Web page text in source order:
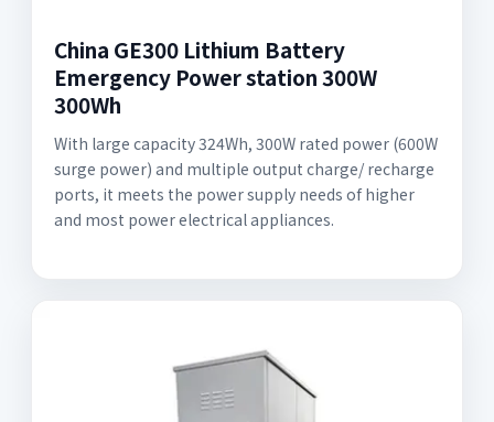
China GE300 Lithium Battery
Emergency Power station 300W
300Wh
With large capacity 324Wh, 300W rated power (600W
surge power) and multiple output charge/ recharge
ports, it meets the power supply needs of higher
and most power electrical appliances.